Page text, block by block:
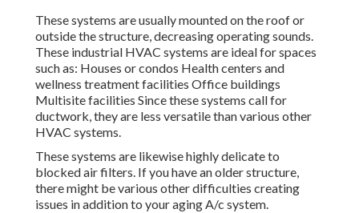
These systems are usually mounted on the roof or
outside the structure, decreasing operating sounds.
These industrial HVAC systems are ideal for spaces
such as: Houses or condos Health centers and
wellness treatment facilities Office buildings
Multisite facilities Since these systems call for
ductwork, they are less versatile than various other
HVAC systems.
These systems are likewise highly delicate to
blocked air filters. If you have an older structure,
there might be various other difficulties creating
issues in addition to your aging A/c system.